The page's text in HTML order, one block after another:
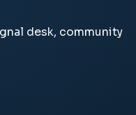
desk, community